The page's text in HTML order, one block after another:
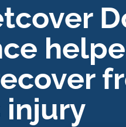
injury